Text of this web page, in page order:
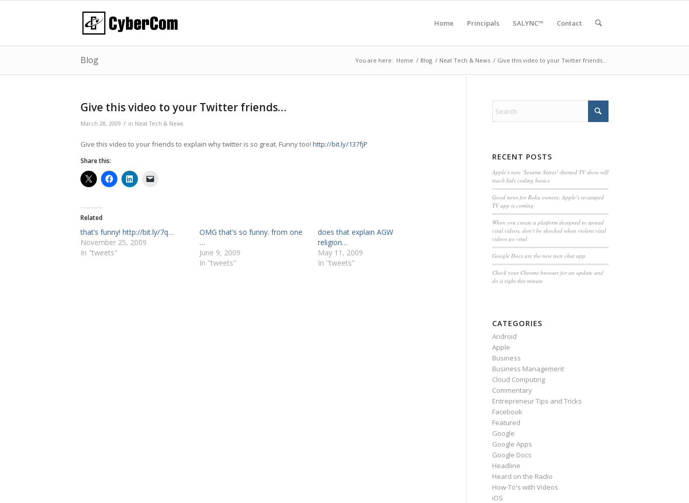
Home Principals SALYNC™ Contact
Blog You are here: Home / Blog / Neat Tech & News / Give this video to your Twitter friends…
Give this video to your Twitter friends…
March 28, 2009 / in Neat Tech & News
Give this video to your friends to explain why twitter is so great. Funny too! http://bit.ly/137fjP
Share this:
Related
that’s funny! http://bit.ly/7q…
November 25, 2009
In "tweets"
OMG that’s so funny. from one
…
June 9, 2009
In "tweets"
does that explain AGW
religion…
May 11, 2009
In "tweets"
RECENT POSTS
Apple’s new ‘Sesame Street’-themed TV show will
teach kids coding basics
Good news for Roku owners: Apple’s revamped
TV app is coming
When you create a platform designed to spread
viral videos, don’t be shocked when violent viral
videos go viral
Google Docs are the new teen chat app
Check your Chrome browser for an update and
do it right this minute
CATEGORIES
Android
Apple
Business
Business Management
Cloud Computing
Commentary
Entrepreneur Tips and Tricks
Facebook
Featured
Google
Google Apps
Google Docs
Headline
Heard on the Radio
How-To's with Videos
iOS